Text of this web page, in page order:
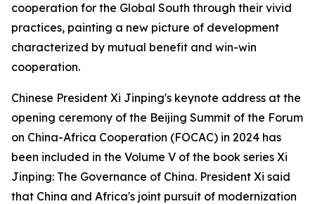
cooperation for the Global South through their vivid
practices, painting a new picture of development
characterized by mutual benefit and win-win
cooperation.
Chinese President Xi Jinping's keynote address at the
opening ceremony of the Beijing Summit of the Forum
on China-Africa Cooperation (FOCAC) in 2024 has
been included in the Volume V of the book series Xi
Jinping: The Governance of China. President Xi said
that China and Africa's joint pursuit of modernization